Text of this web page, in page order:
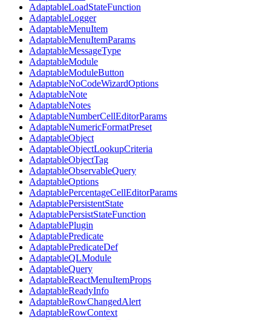
AdaptableLoadStateFunction
AdaptableLogger
AdaptableMenuItem
AdaptableMenuItemParams
AdaptableMessageType
AdaptableModule
AdaptableModuleButton
AdaptableNoCodeWizardOptions
AdaptableNote
AdaptableNotes
AdaptableNumberCellEditorParams
AdaptableNumericFormatPreset
AdaptableObject
AdaptableObjectLookupCriteria
AdaptableObjectTag
AdaptableObservableQuery
AdaptableOptions
AdaptablePercentageCellEditorParams
AdaptablePersistentState
AdaptablePersistStateFunction
AdaptablePlugin
AdaptablePredicate
AdaptablePredicateDef
AdaptableQLModule
AdaptableQuery
AdaptableReactMenuItemProps
AdaptableReadyInfo
AdaptableRowChangedAlert
AdaptableRowContext